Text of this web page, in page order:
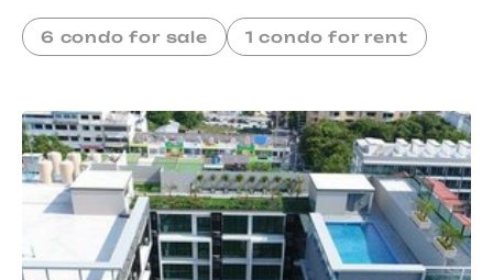
6 condo for sale 1 condo for rent